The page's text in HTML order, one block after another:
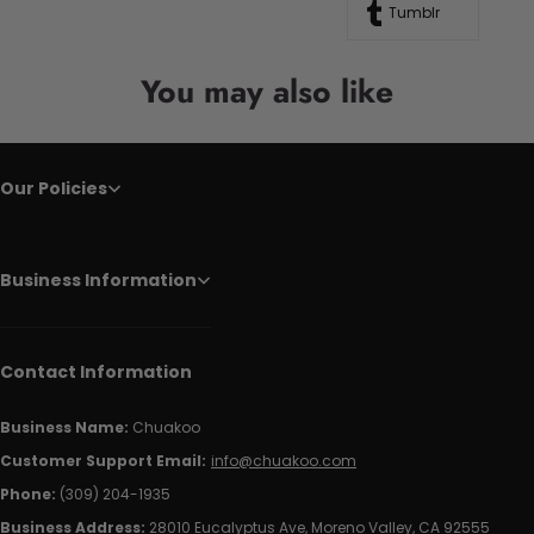
Tumblr
You may also like
Our Policies
Business Information
Contact Information
Business Name: Chuakoo
Customer Support Email: info@chuakoo.com
Phone: (309) 204-1935
Business Address: 28010 Eucalyptus Ave, Moreno Valley, CA 92555